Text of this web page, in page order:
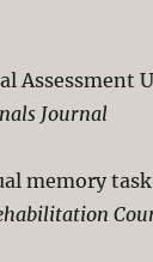
Assessment
Journal
memory